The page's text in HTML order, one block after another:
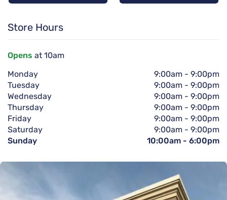
Store Hours
Opens at 10am
Monday
9:00am - 9:00pm
Tuesday
9:00am - 9:00pm
Wednesday
9:00am - 9:00pm
Thursday
9:00am - 9:00pm
Friday
9:00am - 9:00pm
Saturday
9:00am - 9:00pm
Sunday
10:00am - 6:00pm